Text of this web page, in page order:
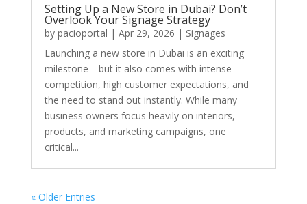
Setting Up a New Store in Dubai? Don’t
Overlook Your Signage Strategy
by pacioportal | Apr 29, 2026 | Signages
Launching a new store in Dubai is an exciting
milestone—but it also comes with intense
competition, high customer expectations, and
the need to stand out instantly. While many
business owners focus heavily on interiors,
products, and marketing campaigns, one
critical...
« Older Entries